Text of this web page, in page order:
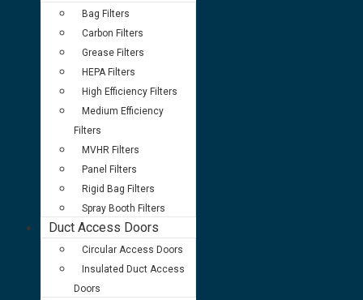
Bag Filters
Carbon Filters
Grease Filters
HEPA Filters
High Efficiency Filters
Medium Efficiency
Filters
MVHR Filters
Panel Filters
Rigid Bag Filters
Spray Booth Filters
Duct Access Doors
Circular Access Doors
Insulated Duct Access
Doors